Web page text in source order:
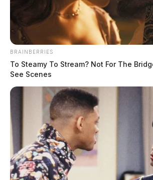
Obituary
Michael F. Bosstic, 57 of
May 25, 2021 at Ohio State University
Columbus.
He was born May 6, 1964, in
BRAINBERRIES
To Steamy To Stream? Not For The
See Scenes